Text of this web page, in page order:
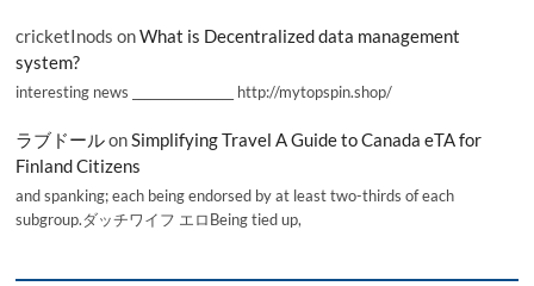
cricketInods onWhat is Decentralized data management
system?
interesting news _________________ http://mytopspin.shop/
ラブドールonSimplifying Travel A Guide to Canada eTA for
Finland Citizens
and spanking; each being endorsed by at least two-thirds of each
subgroup.ダッチワイフ エロBeing tied up,